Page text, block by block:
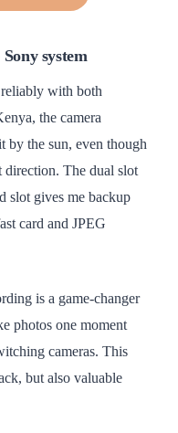
system
with both
the camera
by the sun, even though
The dual slot
slot gives me backup
card and JPEG
is a game-changer
photos one moment
cameras. This
but also valuable